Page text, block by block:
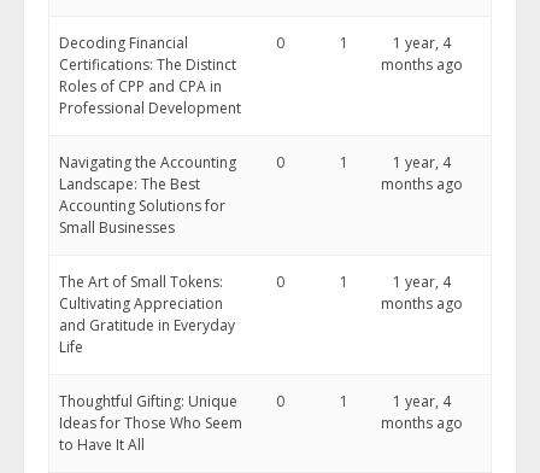
Decoding Financial
Certifications: The Distinct
Roles of CPP and CPA in
Professional Development
0 1
1 year, 4
months ago
Navigating the Accounting
Landscape: The Best
Accounting Solutions for
Small Businesses
0 1
1 year, 4
months ago
The Art of Small Tokens:
Cultivating Appreciation
and Gratitude in Everyday
Life
0 1
1 year, 4
months ago
Thoughtful Gifting: Unique
Ideas for Those Who Seem
to Have It All
0 1
1 year, 4
months ago